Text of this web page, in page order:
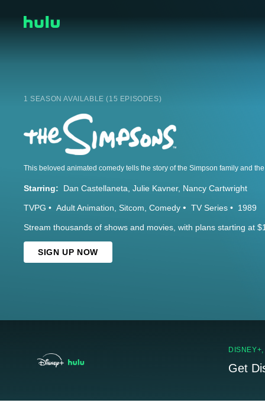
1 SEASON AVAILABLE (15 EPISODES)
Starring: Dan Castellaneta Julie Kavner Nancy Cartwright
TVPG Adult Animation Sitcom Comedy TV Series 1989
Stream thousands of shows and movies, with plans starting at
SIGN UP NOW
Get